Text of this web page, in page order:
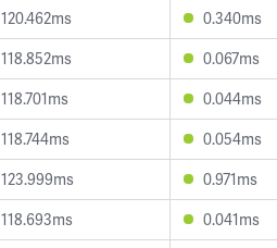
120.462ms 0.340ms
118.852ms 0.067ms
118.701ms 0.044ms
118.744ms 0.054ms
123.999ms 0.971ms
118.693ms 0.041ms